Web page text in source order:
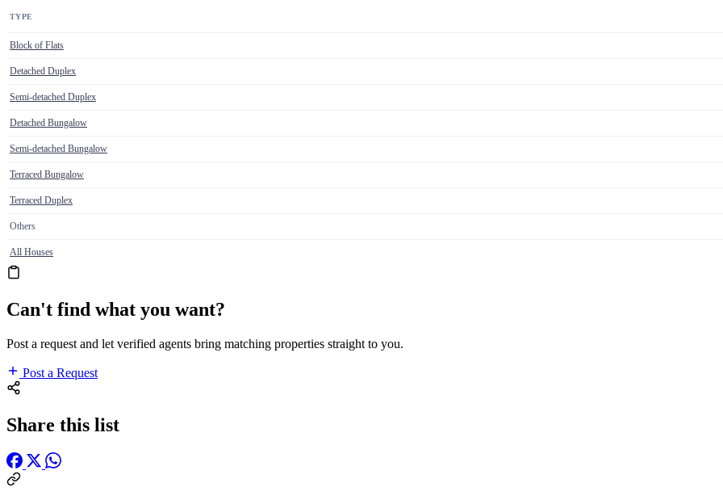
TYPE
Block of Flats
Detached Duplex
Semi-detached Duplex
Detached Bungalow
Semi-detached Bungalow
Terraced Bungalow
Terraced Duplex
Others
All Houses
Can't find what you want?
Post a request and let verified agents bring matching properties straight to you.
Post a Request
Share this list